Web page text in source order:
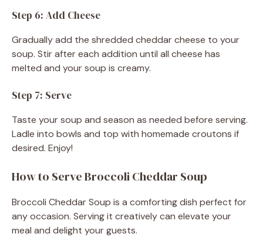
Step 6: Add Cheese
Gradually add the shredded cheddar cheese to your
soup. Stir after each addition until all cheese has
melted and your soup is creamy.
Step 7: Serve
Taste your soup and season as needed before serving.
Ladle into bowls and top with homemade croutons if
desired. Enjoy!
How to Serve Broccoli Cheddar Soup
Broccoli Cheddar Soup is a comforting dish perfect for
any occasion. Serving it creatively can elevate your
meal and delight your guests.